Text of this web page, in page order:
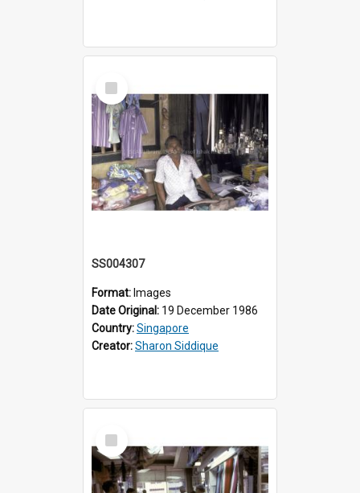
Select
Item
SS004307
Format: Images
Date Original: 19 December 1986
Country:Singapore
Creator:Sharon Siddique
Select
Item